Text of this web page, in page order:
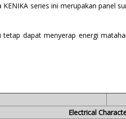
series ini merupakan panel
dapat menyerap energi
Electrical